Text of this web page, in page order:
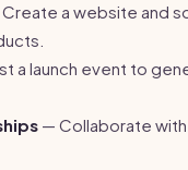
a website and
a launch event to
— Collaborate